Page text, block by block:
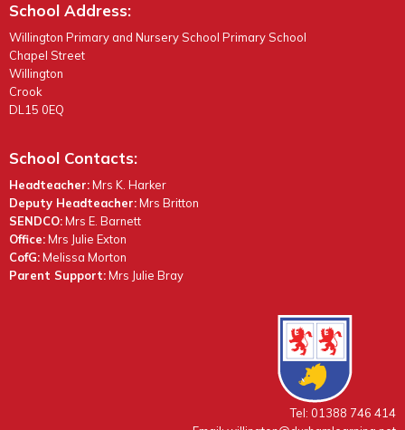
School Address:
Willington Primary and Nursery School Primary School
Chapel Street
Willington
Crook
DL15 0EQ
School Contacts:
Headteacher:Mrs K. Harker
Deputy Headteacher:Mrs Britton
SENDCO:Mrs E. Barnett
Office:Mrs Julie Exton
CofG:Melissa Morton
Parent Support:Mrs Julie Bray
Tel: 01388 746 414